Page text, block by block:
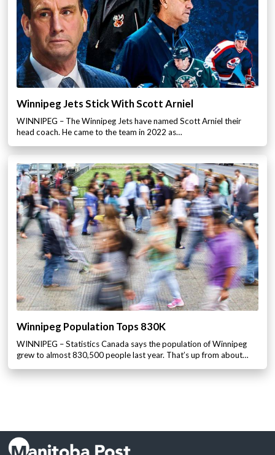
Winnipeg Jets Stick With Scott Arniel
WINNIPEG – The Winnipeg Jets have named Scott Arniel their
head coach. He came to the team in 2022 as…
Winnipeg Population Tops 830K
WINNIPEG – Statistics Canada says the population of Winnipeg
grew to almost 830,500 people last year. That’s up from about…